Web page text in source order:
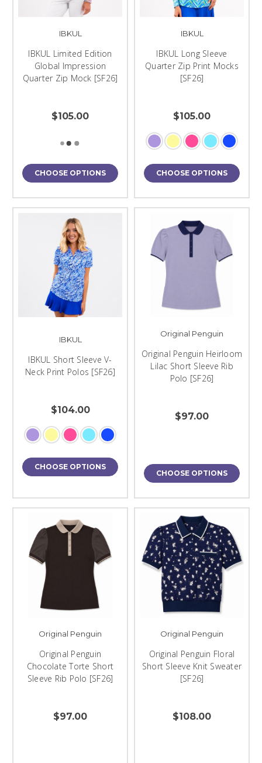
IBKUL
IBKUL Limited Edition
Global Impression
Quarter Zip Mock [SF26]
$105.00
CHOOSE OPTIONS
IBKUL
IBKUL Long Sleeve
Quarter Zip Print Mocks
[SF26]
$105.00
CHOOSE OPTIONS
IBKUL
IBKUL Short Sleeve V-
Neck Print Polos [SF26]
$104.00
CHOOSE OPTIONS
Original Penguin
Original Penguin Heirloom
Lilac Short Sleeve Rib
Polo [SF26]
$97.00
CHOOSE OPTIONS
Original Penguin
Original Penguin
Chocolate Torte Short
Sleeve Rib Polo [SF26]
$97.00
Original Penguin
Original Penguin Floral
Short Sleeve Knit Sweater
[SF26]
$108.00